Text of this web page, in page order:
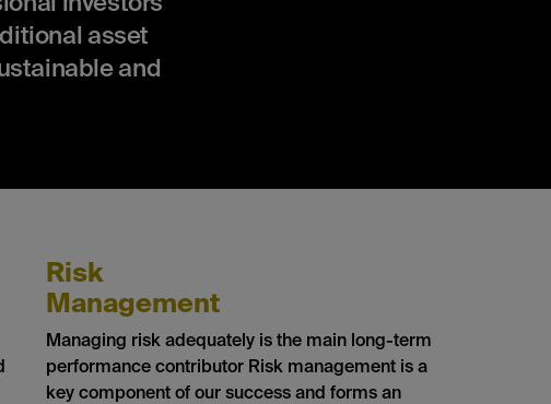
asset
and
Risk
Management
Managing risk adequately is the main long-term
performance contributor Risk management is a
key component of our success and forms an